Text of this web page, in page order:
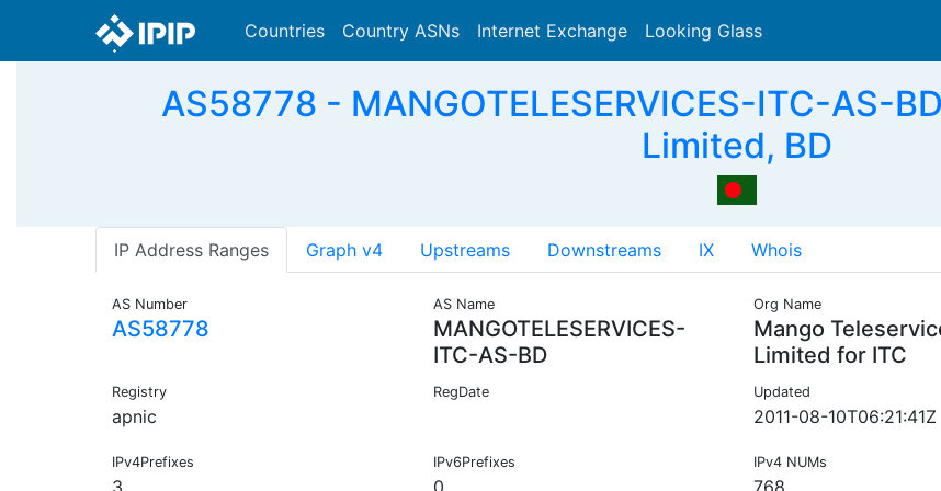
Countries Country ASNs Internet Exchange Looking Glass
AS58778 - MANGOTELESERVICES-ITC-AS-
Limited, BD
IP Address Ranges Graph v4 Upstreams Downstreams IX Whois
AS Number
AS58778
AS Name
MANGOTELESERVICES-
ITC-AS-BD
Org Name
Mango
Limited for ITC
Registry
apnic
RegDate Updated
2011-08-10T06:21:41Z
IPv4Prefixes IPv6Prefixes IPv4 NUMs